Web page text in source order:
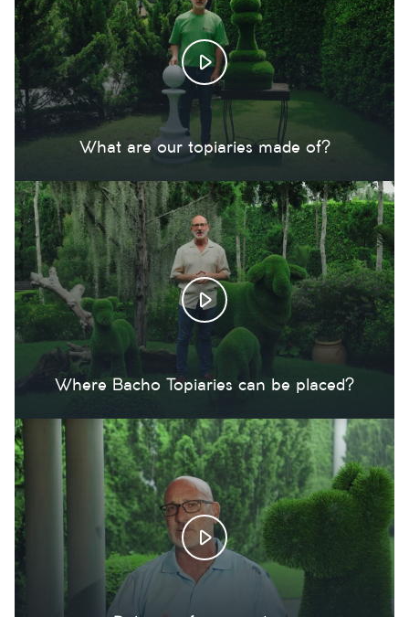
What are our topiaries made of?
Where Bacho Topiaries can be placed?